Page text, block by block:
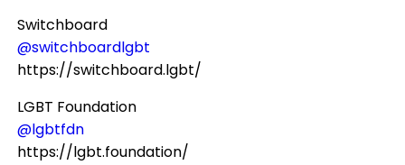
Switchboard
@switchboardlgbt
https://switchboard.lgbt/
LGBT Foundation
@lgbtfdn
https://lgbt.foundation/